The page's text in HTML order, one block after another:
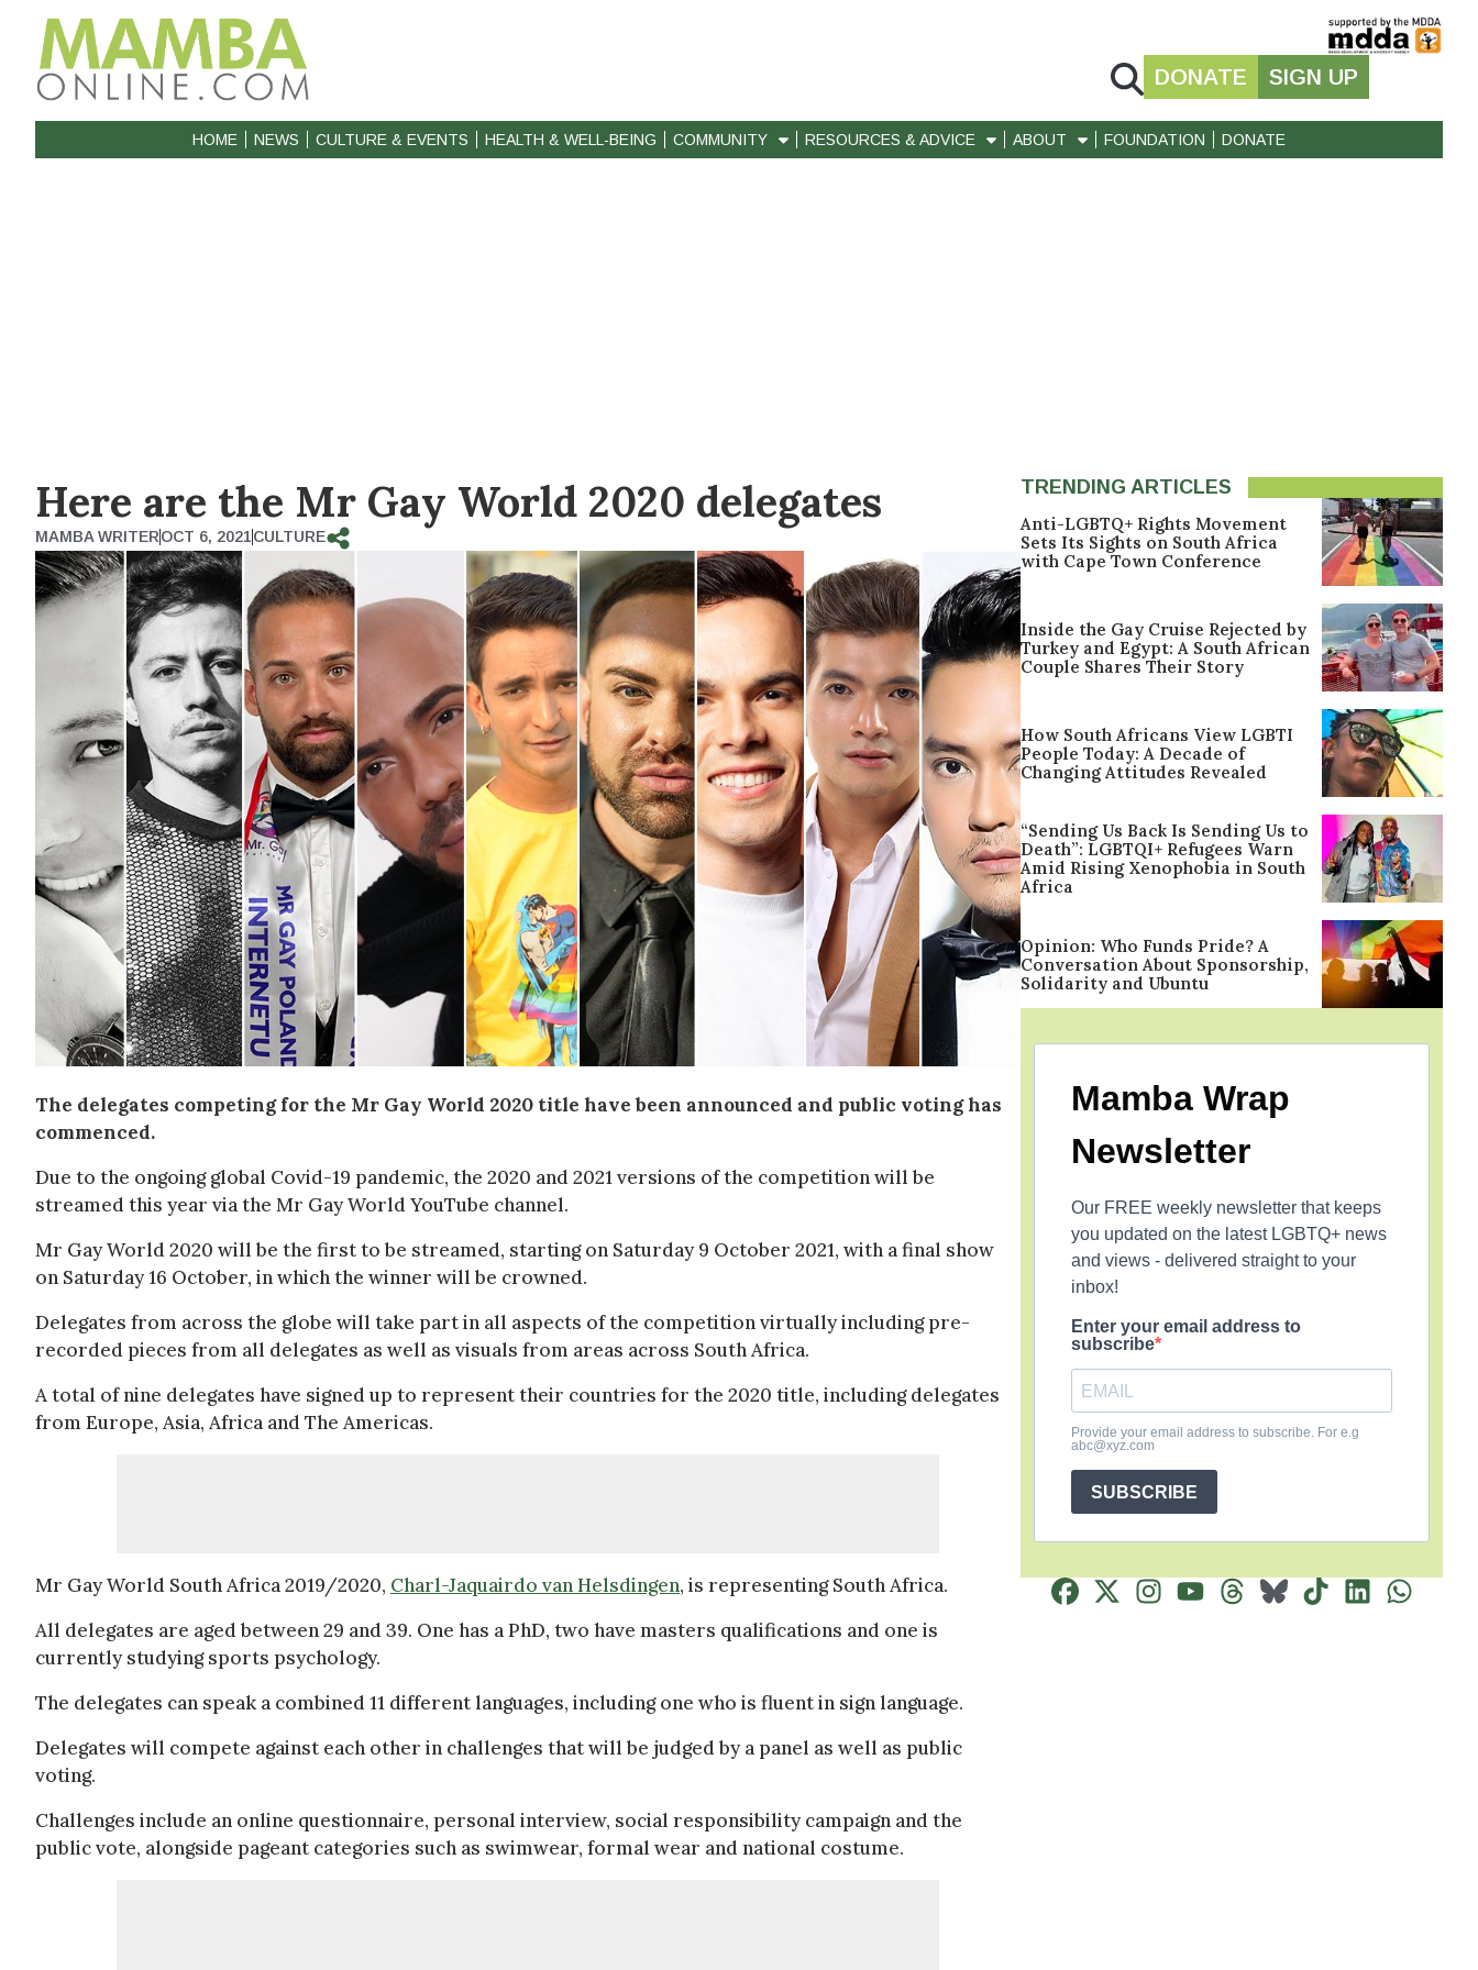
DONATE SIGN UP
HOME NEWS CULTURE & EVENTS HEALTH & WELL-BEING COMMUNITY RESOURCES & ADVICE ABOUT FOUNDATION DONATE
Here are the Mr Gay World 2020 delegates
MAMBA WRITEROCT 6, 2021CULTURE
The delegates competing for the Mr Gay World 2020 title have been announced and public voting has
commenced.
Due to the ongoing global Covid-19 pandemic, the 2020 and 2021 versions of the competition will be
streamed this year via the Mr Gay World YouTube channel.
Mr Gay World 2020 will be the first to be streamed, starting on Saturday 9 October 2021, with a final show
on Saturday 16 October, in which the winner will be crowned.
Delegates from across the globe will take part in all aspects of the competition virtually including pre-
recorded pieces from all delegates as well as visuals from areas across South Africa.
A total of nine delegates have signed up to represent their countries for the 2020 title, including delegates
from Europe, Asia, Africa and The Americas.
Mr Gay World South Africa 2019/2020, Charl-Jaquairdo van Helsdingen, is representing South Africa.
All delegates are aged between 29 and 39. One has a PhD, two have masters qualifications and one is
currently studying sports psychology.
The delegates can speak a combined 11 different languages, including one who is fluent in sign language.
Delegates will compete against each other in challenges that will be judged by a panel as well as public
voting.
Challenges include an online questionnaire, personal interview, social responsibility campaign and the
public vote, alongside pageant categories such as swimwear, formal wear and national costume.
TRENDING ARTICLES
Anti-LGBTQ+ Rights Movement
Sets Its Sights on South Africa
with Cape Town Conference
Inside the Gay Cruise Rejected by
Turkey and Egypt: A South African
Couple Shares Their Story
How South Africans View LGBTI
People Today: A Decade of
Changing Attitudes Revealed
“Sending Us Back Is Sending Us to
Death”: LGBTQI+ Refugees Warn
Amid Rising Xenophobia in South
Africa
Opinion: Who Funds Pride? A
Conversation About Sponsorship,
Solidarity and Ubuntu
Mamba Wrap
Newsletter
Our FREE weekly newsletter that keeps
you updated on the latest LGBTQ+ news
and views - delivered straight to your
inbox!
Enter your email address to
subscribe
Provide your email address to subscribe. For e.g
abc@xyz.com
SUBSCRIBE